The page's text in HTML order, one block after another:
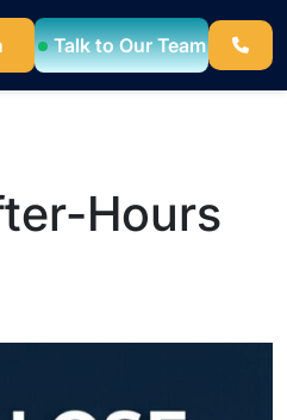
Talk to Our Team
Hours